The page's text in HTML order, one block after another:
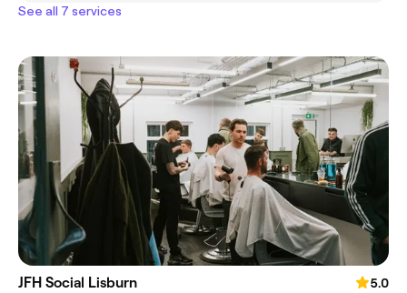
See all 7 services
JFH Social Lisburn
5.0